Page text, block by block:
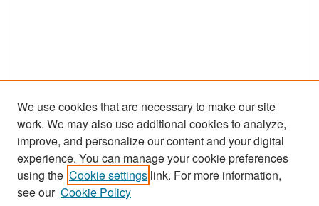
Search
Enter search terms:
We use cookies that are necessary to make our site
work. We may also use additional cookies to analyze,
improve, and personalize our content and your digital
experience. You can manage your cookie preferences
using the Cookie settings link. For more information,
see our Cookie Policy